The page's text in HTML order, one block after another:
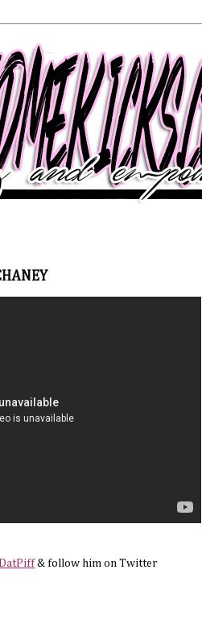
DatPiff& follow him on Twitter